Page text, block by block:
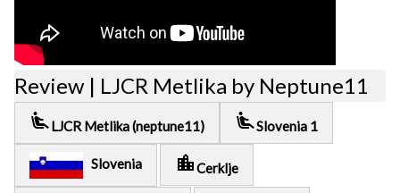
Review | LJCR Metlika by Neptune11
airline_seat_recline_extra LJCR Metlika (neptune11) airline_seat_recline_extra Slovenia 1
Slovenia location_cityCerklje